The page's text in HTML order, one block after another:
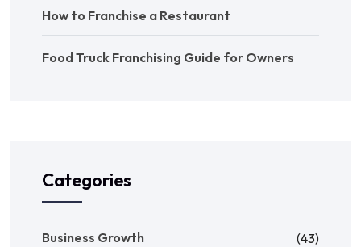
How to Franchise a Restaurant
Food Truck Franchising Guide for Owners
Categories
Business Growth (43)